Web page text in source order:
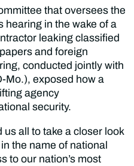
that oversees the
hearing in the wake of a
leaking classified
and foreign
conducted jointly with
Mo.), exposed how a
agency
security.
all to take a closer look
the name of national
to our nation’s most